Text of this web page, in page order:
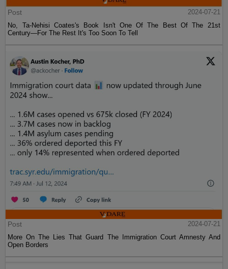
Post
2024-07-21
No, Ta-Nehisi Coates's Book Isn't One Of The Best Of The 21st
Century—For The Rest It's Too Soon To Tell
Post
2024-07-21
More On The Lies That Guard The Immigration Court Amnesty And
Open Borders